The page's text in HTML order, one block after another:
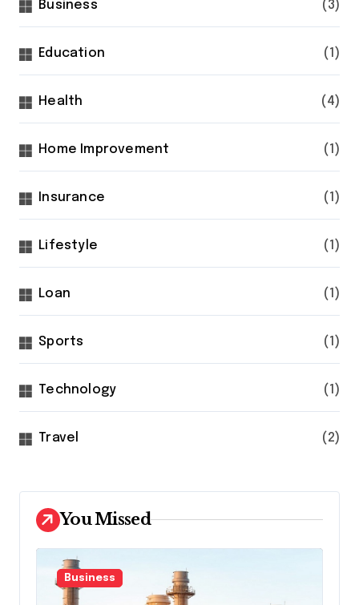
Business (3)
Education (1)
Health (4)
Home Improvement (1)
Insurance (1)
Lifestyle (1)
Loan (1)
Sports (1)
Technology (1)
Travel (2)
You Missed
Business